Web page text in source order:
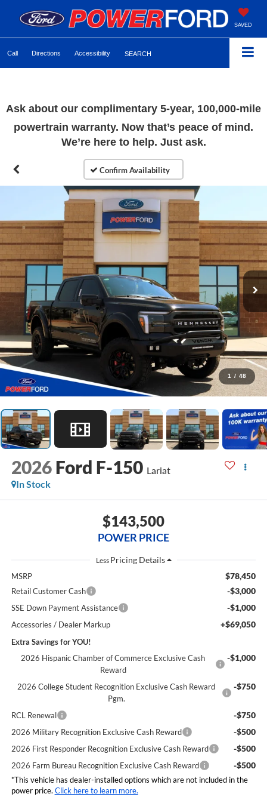
SAVED
Call Directions Accessibility SEARCH
Ask about our complimentary 5-year, 100,000-mile
powertrain warranty. Now that’s peace of mind.
We’re here to help. Just ask.
1 / 48
2026 Ford F-150 Lariat
In Stock
$143,500
POWER PRICE
Less
MSRP $78,450
Retail Customer Cash -$3,000
SSE Down Payment Assistance -$1,000
Accessories / Dealer Markup +$69,050
Extra Savings for YOU!
2026 Hispanic Chamber of Commerce Exclusive Cash
Reward
-$1,000
2026 College Student Recognition Exclusive Cash Reward
Pgm.
-$750
RCL Renewal -$750
2026 Military Recognition Exclusive Cash Reward -$500
2026 First Responder Recognition Exclusive Cash Reward -$500
2026 Farm Bureau Recognition Exclusive Cash Reward -$500
*This vehicle has dealer-installed options which are not included in the
power price. Click here to learn more.